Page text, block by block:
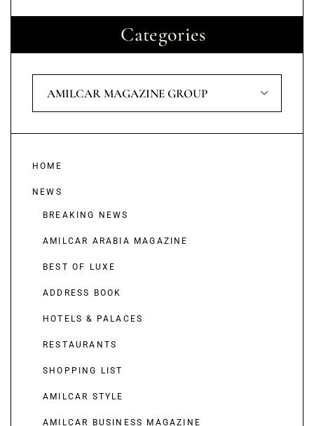
Categories
AMILCAR MAGAZINE GROUP
HOME
NEWS
BREAKING NEWS
AMILCAR ARABIA MAGAZINE
BEST OF LUXE
ADDRESS BOOK
HOTELS & PALACES
RESTAURANTS
SHOPPING LIST
AMILCAR STYLE
AMILCAR BUSINESS MAGAZINE